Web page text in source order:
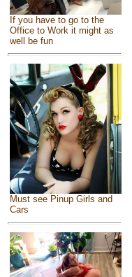
If you have to go to the
Office to Work it might as
well be fun
Must see Pinup Girls and
Cars